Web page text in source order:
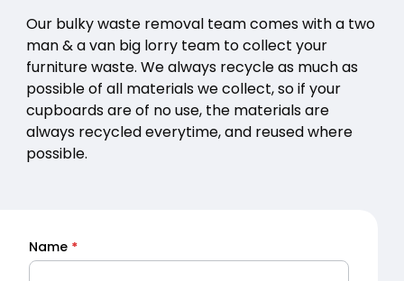
Our bulky waste removal team comes with a two
man & a van big lorry team to collect your
furniture waste. We always recycle as much as
possible of all materials we collect, so if your
cupboards are of no use, the materials are
always recycled everytime, and reused where
possible.
Quick
Quote
Name *